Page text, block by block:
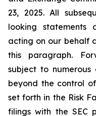
23, 2025. All
looking statements
acting on our behalf
this paragraph.
subject to numerous
beyond the control
set forth in the Risk
filings with the SEC